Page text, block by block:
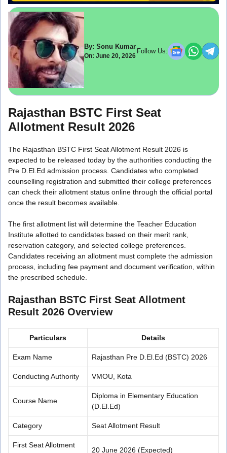
By: Sonu Kumar
On: June 20, 2026
Follow Us:
Rajasthan BSTC First Seat
Allotment Result 2026
The Rajasthan BSTC First Seat Allotment Result 2026 is
expected to be released today by the authorities conducting the
Pre D.El.Ed admission process. Candidates who completed
counselling registration and submitted their college preferences
can check their allotment status online through the official portal
once the result becomes available.
The first allotment list will determine the Teacher Education
Institute allotted to candidates based on their merit rank,
reservation category, and selected college preferences.
Candidates receiving an allotment must complete the admission
process, including fee payment and document verification, within
the prescribed schedule.
Rajasthan BSTC First Seat Allotment
Result 2026 Overview
Particulars Details
Exam Name Rajasthan Pre D.El.Ed (BSTC) 2026
Conducting Authority VMOU, Kota
Course Name
Diploma in Elementary Education
(D.El.Ed)
Category Seat Allotment Result
First Seat Allotment
20 June 2026 (Expected)